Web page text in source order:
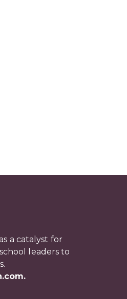
a catalyst for
leaders to